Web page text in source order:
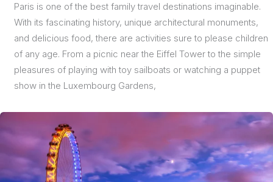
Paris is one of the best family travel destinations imaginable.
With its fascinating history, unique architectural monuments,
and delicious food, there are activities sure to please children
of any age. From a picnic near the Eiffel Tower to the simple
pleasures of playing with toy sailboats or watching a puppet
show in the Luxembourg Gardens,